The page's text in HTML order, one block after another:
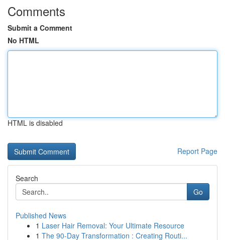
Comments
Submit a Comment
No HTML
HTML is disabled
Report Page
Search
Go
Published News
1 Laser Hair Removal: Your Ultimate Resource
1 The 90-Day Transformation : Creating Routi...